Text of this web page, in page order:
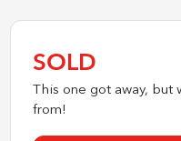
SOLD
This one got away, but
from!